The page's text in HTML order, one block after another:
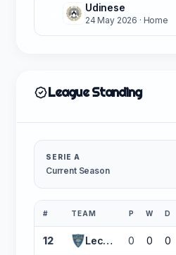
Udinese
24 May 2026 · Home
League Standing
SERIE A
Current Season
# TEAM P W D
12 Lecce 0 0 0